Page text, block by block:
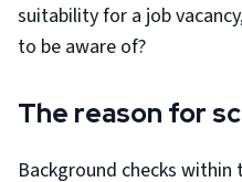
suitability for a job
to be aware of?
The reason for
Background checks